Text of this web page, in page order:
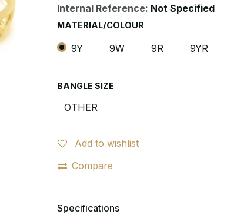
Internal Reference: Not Specified
MATERIAL/COLOUR
9Y 9W 9R 9YR
BANGLE SIZE
Add to wishlist
Compare
Specifications